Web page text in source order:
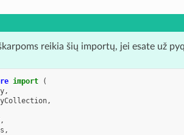
reikia šių importų, jei esate už
import
(
,
,
,
,